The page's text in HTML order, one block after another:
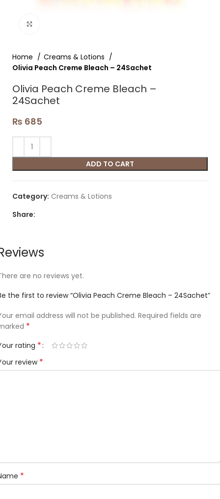
Home
Creams & Lotions
Olivia Peach Creme Bleach – 24Sachet
Olivia Peach Creme Bleach –
24Sachet
₨ 685
ADD TO CART
Category: Creams & Lotions
Share:
are no reviews yet.
the first to review “Olivia Peach Creme Bleach – 24Sachet”
email address will not be published. Required fields are
*
rating *
review *
*